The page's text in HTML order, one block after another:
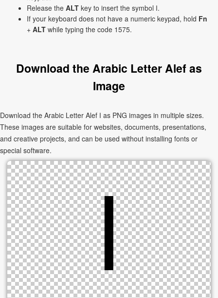
Release the ALT
key to insert the symbol ا.
If your keyboard does not have a numeric keypad, hold Fn
+ ALT while typing the code 1575.
Download the Arabic Letter Alef as
Image
Download the Arabic Letter Alef ا as PNG images in multiple sizes.
These images are suitable for websites, documents, presentations,
and creative projects, and can be used without installing fonts or
special software.